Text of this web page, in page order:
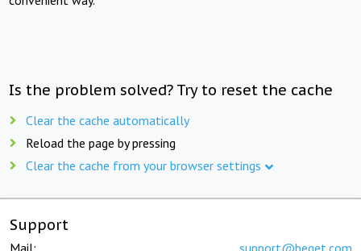
Is the problem solved? Try to reset the cache
Clear the cache automatically
Reload the page by pressing
Clear the cache from your browser settings
Support
Mail: support@beget.com